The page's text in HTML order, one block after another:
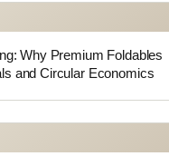
Why Premium Foldables
and Circular Economics